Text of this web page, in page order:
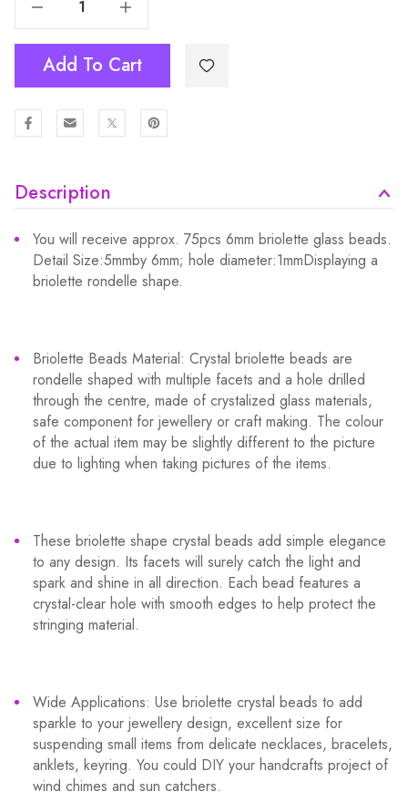
Add To Cart
Description
You will receive approx. 75pcs 6mm briolette glass beads.
Detail Size:5mmby 6mm; hole diameter:1mmDisplaying a
briolette rondelle shape.
Briolette Beads Material: Crystal briolette beads are
rondelle shaped with multiple facets and a hole drilled
through the centre, made of crystalized glass materials,
safe component for jewellery or craft making. The colour
of the actual item may be slightly different to the picture
due to lighting when taking pictures of the items.
These briolette shape crystal beads add simple elegance
to any design. Its facets will surely catch the light and
spark and shine in all direction. Each bead features a
crystal-clear hole with smooth edges to help protect the
stringing material.
Wide Applications: Use briolette crystal beads to add
sparkle to your jewellery design, excellent size for
suspending small items from delicate necklaces, bracelets,
anklets, keyring. You could DIY your handcrafts project of
wind chimes and sun catchers.